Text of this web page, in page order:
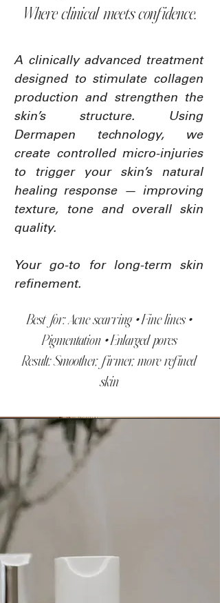
Where clinical meets confidence.
A clinically advanced treatment
designed to stimulate collagen
production and strengthen the
skin’s structure. Using
Dermapen technology, we
create controlled micro-injuries
to trigger your skin’s natural
healing response — improving
texture, tone and overall skin
quality.
Your go-to for long-term skin
refinement.
Best for: Acne scarring • Fine lines •
Pigmentation • Enlarged pores
Result: Smoother, firmer, more refined
skin